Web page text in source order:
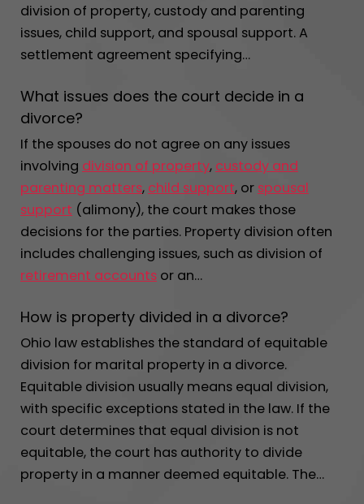
division of property, custody and parenting
issues, child support, and spousal support. A
settlement agreement specifying…
What issues does the court decide in a
divorce?
If the spouses do not agree on any issues
involving division of property, custody and
parenting matters, child support, or spousal
support (alimony), the court makes those
decisions for the parties. Property division often
includes challenging issues, such as division of
retirement accounts or an…
How is property divided in a divorce?
Ohio law establishes the standard of equitable
division for marital property in a divorce.
Equitable division usually means equal division,
with specific exceptions stated in the law. If the
court determines that equal division is not
equitable, the court has authority to divide
property in a manner deemed equitable. The…